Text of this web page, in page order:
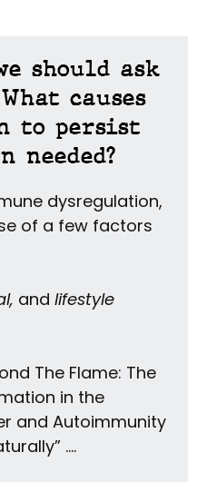
should ask
causes
to persist
needed?
dysregulation,
of a few factors
and lifestyle
The Flame: The
in the
and Autoimmunity
….